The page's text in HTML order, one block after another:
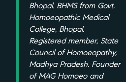
Bhopal. BHMS from Govt.
Homoeopathic Medical
College, Bhopal.
Registered member, State
Council of Homoeopathy,
Madhya Pradesh. Founder
of MAG Homoeo and